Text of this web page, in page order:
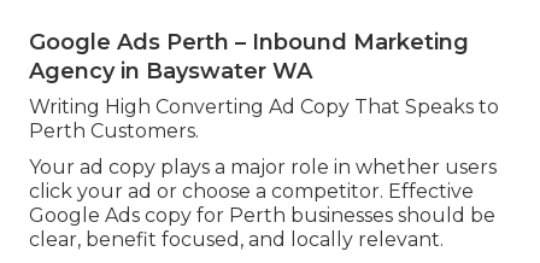
Google Ads Perth – Inbound Marketing
Agency in Bayswater WA
Writing High Converting Ad Copy That Speaks to
Perth Customers.
Your ad copy plays a major role in whether users
click your ad or choose a competitor. Effective
Google Ads copy for Perth businesses should be
clear, benefit focused, and locally relevant.